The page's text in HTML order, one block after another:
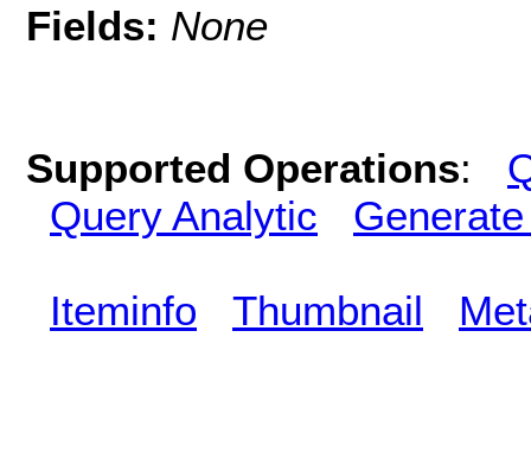
Fields: None
Supported Operations:
Query Analytic
Iteminfo Thumbnail